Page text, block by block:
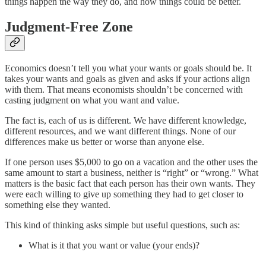
Judgment-Free Zone
Economics doesn’t tell you what your wants or goals should be. It
takes your wants and goals as given and asks if your actions align
with them. That means economists shouldn’t be concerned with
casting judgment on what you want and value.
The fact is, each of us is different. We have different knowledge,
different resources, and we want different things. None of our
differences make us better or worse than anyone else.
If one person uses $5,000 to go on a vacation and the other uses the
same amount to start a business, neither is “right” or “wrong.” What
matters is the basic fact that each person has their own wants. They
were each willing to give up something they had to get closer to
something else they wanted.
This kind of thinking asks simple but useful questions, such as:
What is it that you want or value (your ends)?